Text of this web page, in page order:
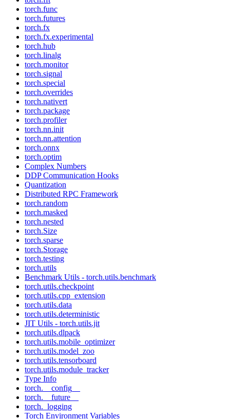
torch.func
torch.futures
torch.fx
torch.fx.experimental
torch.hub
torch.linalg
torch.monitor
torch.signal
torch.special
torch.overrides
torch.nativert
torch.package
torch.profiler
torch.nn.init
torch.nn.attention
torch.onnx
torch.optim
Complex Numbers
DDP Communication Hooks
Quantization
Distributed RPC Framework
torch.random
torch.masked
torch.nested
torch.Size
torch.sparse
torch.Storage
torch.testing
torch.utils
Benchmark Utils - torch.utils.benchmark
torch.utils.checkpoint
torch.utils.cpp_extension
torch.utils.data
torch.utils.deterministic
JIT Utils - torch.utils.jit
torch.utils.dlpack
torch.utils.mobile_optimizer
torch.utils.model_zoo
torch.utils.tensorboard
torch.utils.module_tracker
Type Info
torch.__config__
torch.__future__
torch._logging
Torch Environment Variables